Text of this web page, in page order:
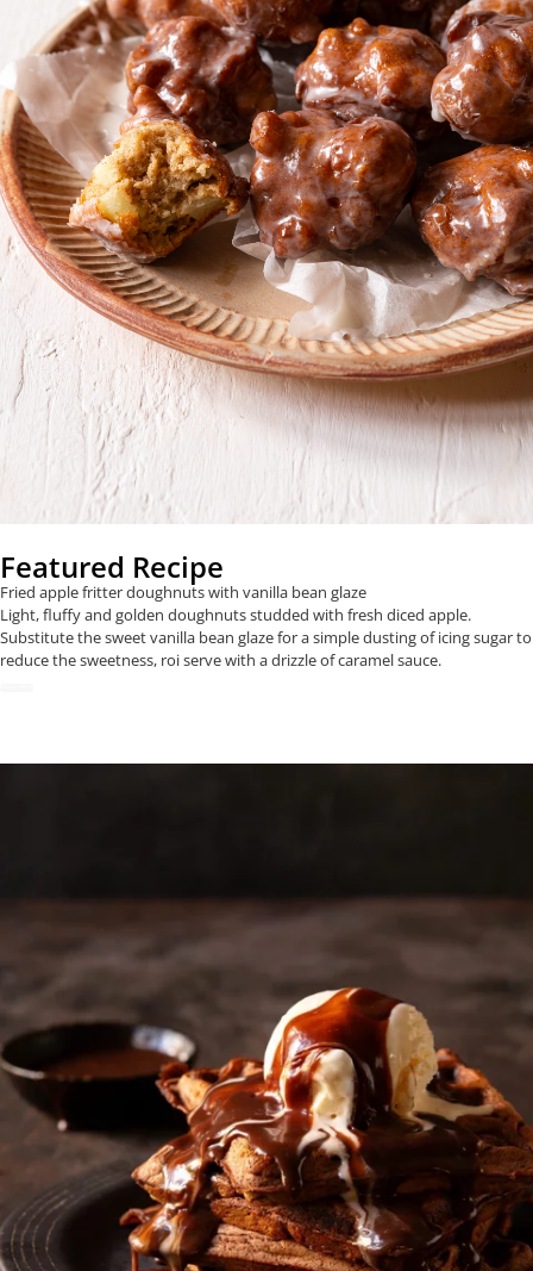
Featured Recipe
Fried apple fritter doughnuts with vanilla bean glaze
Light, fluffy and golden doughnuts studded with fresh diced apple.
Substitute the sweet vanilla bean glaze for a simple dusting of icing sugar to
reduce the sweetness, roi serve with a drizzle of caramel sauce.